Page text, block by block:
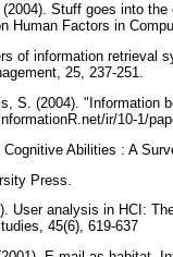
Stuff goes into
Human Factors in
of information retrieval
25, 237-251.
S. (2004). "Information
ir/10-1/
Abilities : A
Press.
User analysis in HCI:
45(6), 619-637